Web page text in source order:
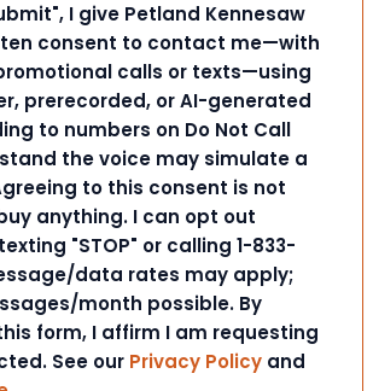
I give Petland Kennesaw
consent to contact me—with
calls or texts—using
prerecorded, or AI-generated
to numbers on Do Not Call
the voice may simulate a
to this consent is not
anything. I can opt out
"STOP" or calling 1-833-
data rates may apply;
month possible. By
form, I affirm I am requesting
See our Privacy Policy and